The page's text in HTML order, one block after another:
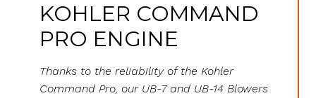
KOHLER COMMAND
PRO ENGINE
Thanks to the reliability of the Kohler
Command Pro, our UB-7 and UB-14 Blowers